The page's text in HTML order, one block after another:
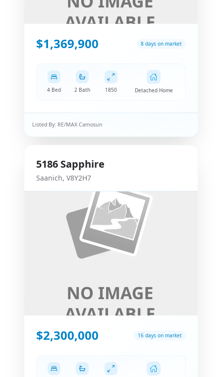
$1,369,900 8 days on market
4 Bed 2 Bath 1850 Detached Home
Listed By: RE/MAX Camosun
5186 Sapphire
Saanich, V8Y2H7
$2,300,000 16 days on market